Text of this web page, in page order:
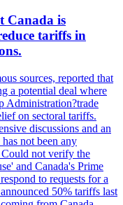
Canada is
tariffs in
sources, reported that
a potential deal where
Administration?trade
on sectoral tariffs.
discussions and an
not been any
Could not verify the
and Canada's Prime
to requests for a
50% tariffs last